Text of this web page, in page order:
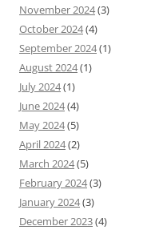
November 2024(3)
October 2024(4)
September 2024(1)
August 2024(1)
July 2024(1)
June 2024(4)
May 2024(5)
April 2024(2)
March 2024(5)
February 2024(3)
January 2024(3)
December 2023(4)